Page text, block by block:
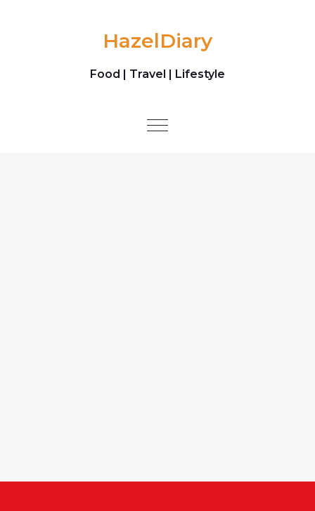
HazelDiary
Food | Travel | Lifestyle
Toggle